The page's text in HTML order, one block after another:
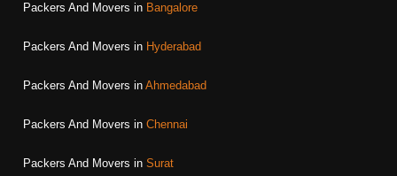
Packers And Movers in Bangalore
Packers And Movers in Hyderabad
Packers And Movers in Ahmedabad
Packers And Movers in Chennai
Packers And Movers in Surat